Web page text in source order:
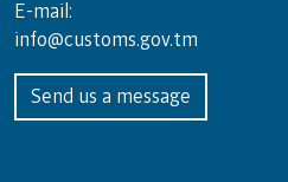
E-mail:
info@customs.gov.tm
Send us a message